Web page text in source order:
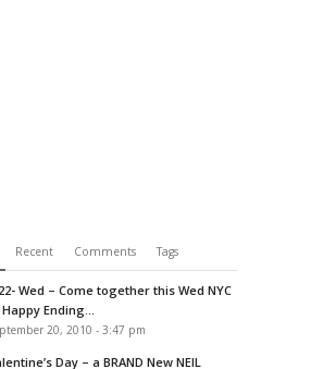
Recent Comments Tags
Wed – Come together this Wed NYC
Happy Ending...
20, 2010 - 3:47 pm
Day – a BRAND New NEIL